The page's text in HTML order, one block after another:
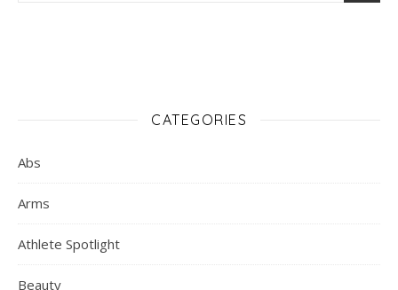
CATEGORIES
Abs
Arms
Athlete Spotlight
Beauty